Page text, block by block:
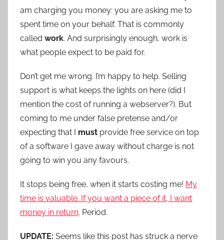
am charging you money: you are asking me to
spent time on your behalf. That is commonly
called work. And surprisingly enough, work is
what people expect to be paid for.
Don’t get me wrong. I’m happy to help. Selling
support is what keeps the lights on here (did I
mention the cost of running a webserver?). But
coming to me under false pretense and/or
expecting that I must provide free service on top
of a software I gave away without charge is not
going to win you any favours.
It stops being free, when it starts costing me! My
time is valuable. If you want a piece of it, I want
money in return. Period.
UPDATE: Seems like this post has struck a nerve